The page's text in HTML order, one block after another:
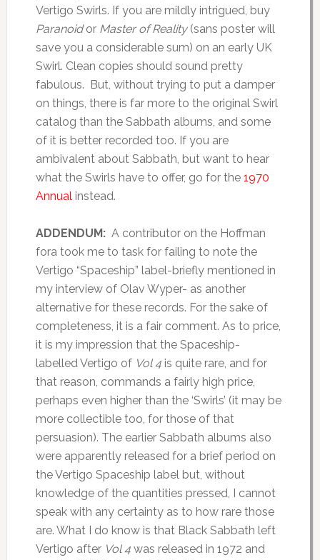
Vertigo Swirls. If you are mildly intrigued, buy
Paranoidor Master of Reality(sans poster will
save you a considerable sum) on an early UK
Swirl. Clean copies should sound pretty
fabulous. But, without trying to put a damper
on things, there is far more to the original Swirl
catalog than the Sabbath albums, and some
of it is better recorded too. If you are
ambivalent about Sabbath, but want to hear
what the Swirls have to offer, go for the 1970
Annual instead.
ADDENDUM: A contributor on the Hoffman
fora took me to task for failing to note the
Vertigo “Spaceship” label-briefly mentioned in
my interview of Olav Wyper- as another
alternative for these records. For the sake of
completeness, it is a fair comment. As to price,
it is my impression that the Spaceship-
labelled Vertigo of Vol 4is quite rare, and for
that reason, commands a fairly high price,
perhaps even higher than the ‘Swirls’ (it may be
more collectible too, for those of that
persuasion). The earlier Sabbath albums also
were apparently released for a brief period on
the Vertigo Spaceship label but, without
knowledge of the quantities pressed, I cannot
speak with any certainty as to how rare those
are. What I do know is that Black Sabbath left
Vertigo after Vol 4was released in 1972 and